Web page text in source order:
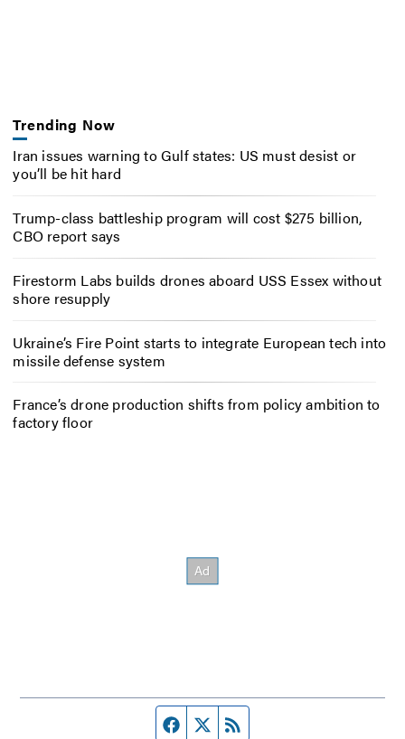
Trending Now
Iran issues warning to Gulf states: US must desist or
you’ll be hit hard
Trump-class battleship program will cost $275 billion,
CBO report says
Firestorm Labs builds drones aboard USS Essex without
shore resupply
Ukraine’s Fire Point starts to integrate European tech into
missile defense system
France’s drone production shifts from policy ambition to
factory floor
Facebook page
Twitter feed